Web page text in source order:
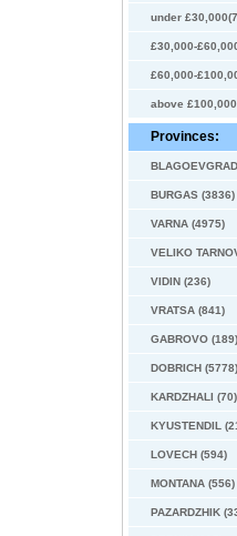
under
£30,000-
£60,000-
above
Provinces:
BURGAS (3836)
VARNA (4975)
VELIKO
VIDIN (236)
VRATSA (841)
GABROVO (189)
DOBRICH (5778)
KARDZHALI (70)
KYUSTENDIL
LOVECH (594)
MONTANA (556)
PAZARDZHIK